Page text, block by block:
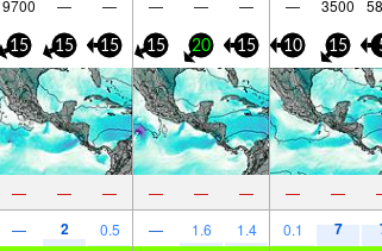
9700 — — — — — — 3500
15 15 15 15 20 15 10 15
— — — — — — — —
— 2 0.5 — 1.6 1.4 0.1 7